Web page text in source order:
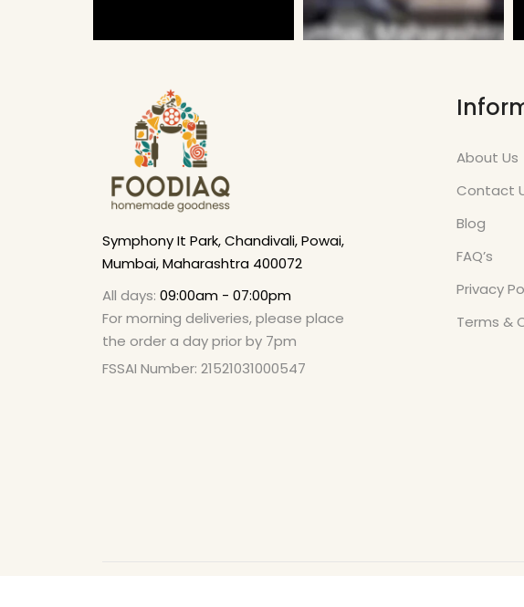
Symphony It Park, Chandivali, Powai,
Mumbai, Maharashtra 400072
All days: 09:00am - 07:00pm
For morning deliveries, please place
the order a day prior by 7pm
FSSAI Number: 21521031000547
About Us
Contact
Blog
FAQ’s
Privacy
Terms &